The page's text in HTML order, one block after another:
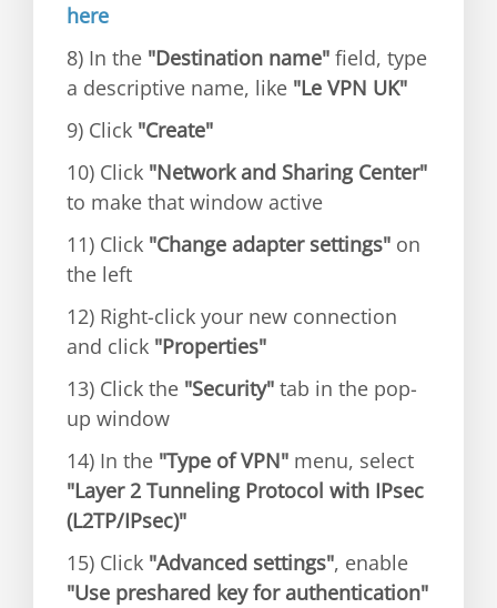
here
8) In the "Destination name" field, type
a descriptive name, like "Le VPN UK"
9) Click "Create"
10) Click "Network and Sharing Center"
to make that window active
11) Click "Change adapter settings" on
the left
12) Right-click your new connection
and click "Properties"
13) Click the "Security" tab in the pop-
up window
14) In the "Type of VPN" menu, select
"Layer 2 Tunneling Protocol with IPsec
(L2TP/IPsec)"
15) Click "Advanced settings", enable
"Use preshared key for authentication"